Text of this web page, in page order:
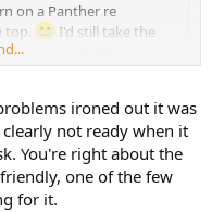
on a Panther re
top.
I'd still take the
that gun the FF was a
reliability and maintenance
ironed out it was
not ready when it
You're right about the
one of the few
for it.